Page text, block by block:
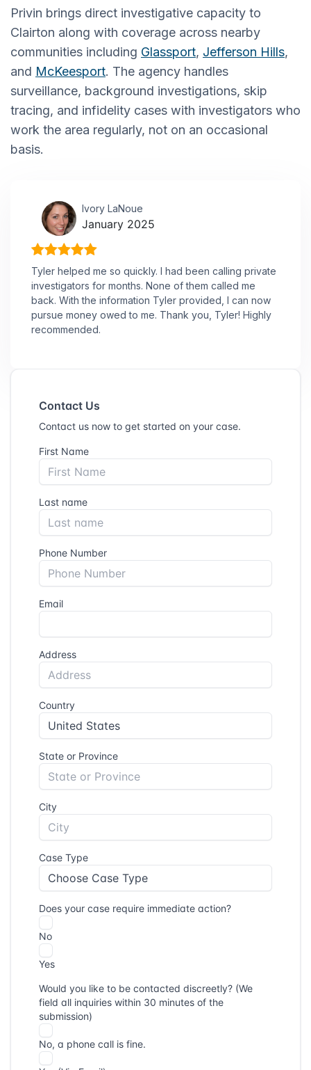
Privin brings direct investigative capacity to
Clairton along with coverage across nearby
communities including Glassport, Jefferson Hills,
and McKeesport. The agency handles
surveillance, background investigations, skip
tracing, and infidelity cases with investigators who
work the area regularly, not on an occasional
basis.
Ivory LaNoue
January 2025
Tyler helped me so quickly. I had been calling private
investigators for months. None of them called me
back. With the information Tyler provided, I can now
pursue money owed to me. Thank you, Tyler! Highly
recommended.